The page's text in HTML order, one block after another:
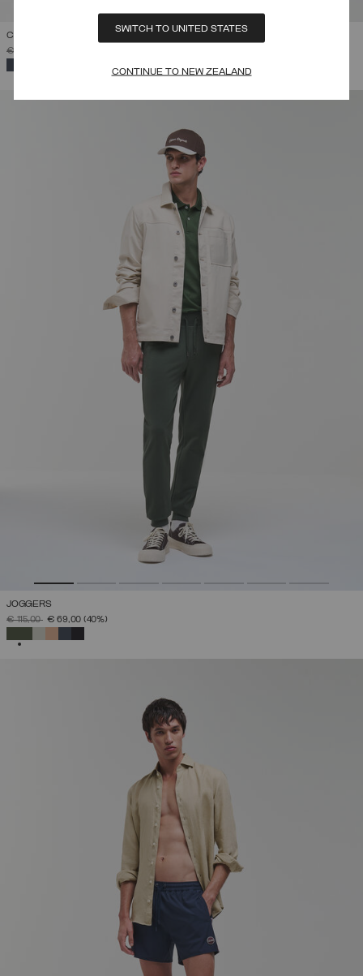
SWITCH TO UNITED STATES
CONTINUE TO NEW ZEALAND
COTTON-PIQUÉ POLO SHIRT
PRICE REDUCED FROM
€ 79,00
JOGGERS
PRICE REDUCED FROM
€ 115,00TO€ 69,00 (40%)